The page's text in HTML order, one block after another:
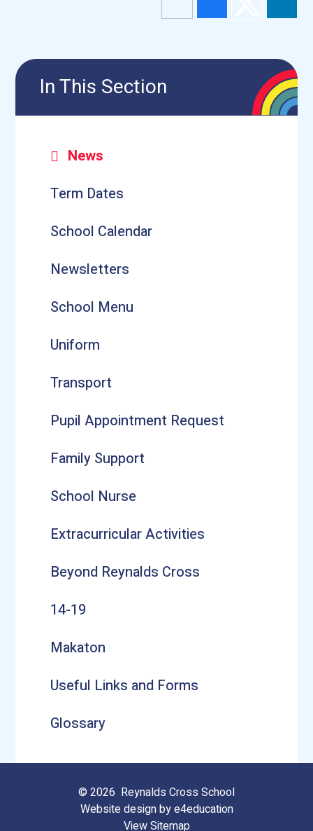
In This Section
News
Term Dates
School Calendar
Newsletters
School Menu
Uniform
Transport
Pupil Appointment Request
Family Support
School Nurse
Extracurricular Activities
Beyond Reynalds Cross
14-19
Makaton
Useful Links and Forms
Glossary
© 2026 Reynalds Cross School
Website design bye4education
View Sitemap